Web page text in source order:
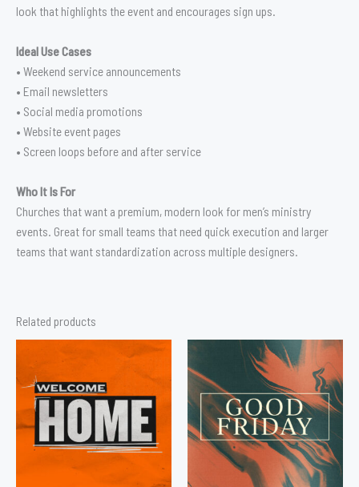
look that highlights the event and encourages sign ups.
Ideal Use Cases
• Weekend service announcements
• Email newsletters
• Social media promotions
• Website event pages
• Screen loops before and after service
Who It Is For
Churches that want a premium, modern look for men’s ministry
events. Great for small teams that need quick execution and larger
teams that want standardization across multiple designers.
Related products